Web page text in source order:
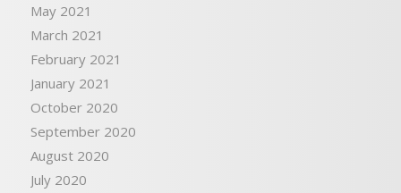
May 2021
March 2021
February 2021
January 2021
October 2020
September 2020
August 2020
July 2020